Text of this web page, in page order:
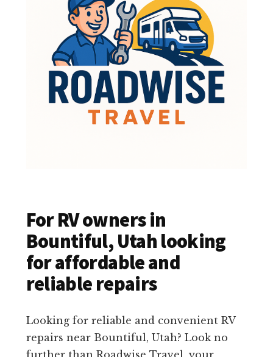
For RV owners in
Bountiful, Utah looking
for affordable and
reliable repairs
Looking for reliable and convenient RV
repairs near Bountiful, Utah? Look no